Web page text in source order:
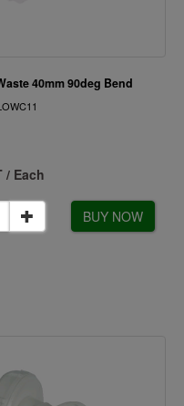
40mm 90deg Bend
/ Each
BUY NOW